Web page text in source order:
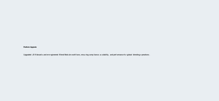
Platform Upgrade
Upgraded JD Edwards and re-engineered Blend Module workflows, ensuring compliance, scalability, and performance for global blending operations.